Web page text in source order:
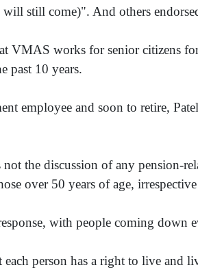
still come)". And others
VMAS works for senior citizens
past 10 years.
employee and soon to retire,
not the discussion of any pension-
over 50 years of age,
with people coming down
person has a right to live and